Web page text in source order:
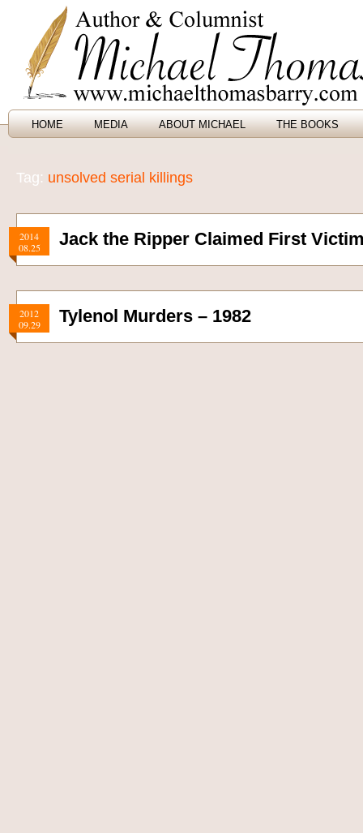
HOME MEDIA ABOUT MICHAEL THE BOOKS
Tag: unsolved serial killings
2014
08.25
Jack the Ripper Claimed First
2012
09.29
Tylenol Murders – 1982